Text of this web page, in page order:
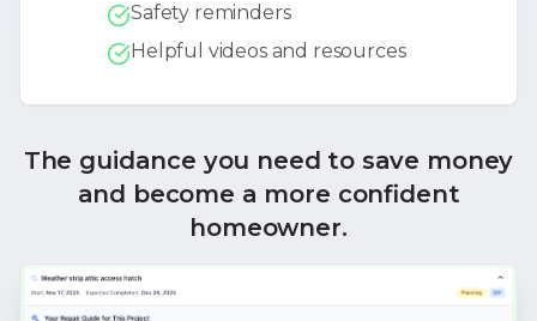
Safety reminders
Helpful videos and resources
The guidance you need to save money
and become a more confident
homeowner.